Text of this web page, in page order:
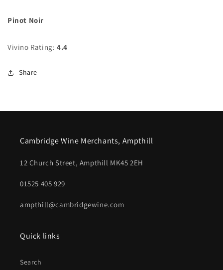
Pinot Noir
Vivino Rating: 4.4
Share
Cambridge Wine Merchants, Ampthill
12 Church Street, Ampthill MK45 2EH
01525 405 929
ampthill@cambridgewine.com
Quick links
Search